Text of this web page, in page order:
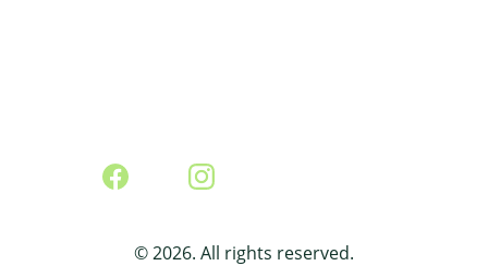
© 2026. All rights reserved.